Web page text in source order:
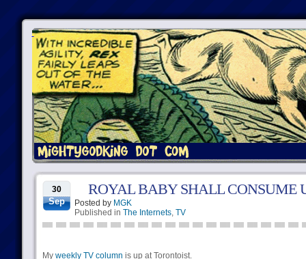
30
Sep
ROYAL BABY SHALL CONSUME
Posted by MGK
Published in The Internets, TV
My weekly TV column is up at Torontoist.